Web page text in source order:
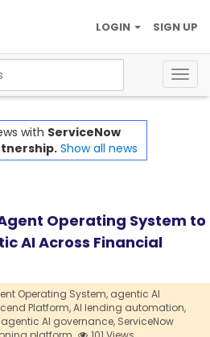
SIGN UP
LOGIN
with ServiceNow
Show all news
Operating System to
AI Across Financial
Operating System, agentic AI
Platform,AI lending automation,
agentic AI governance, ServiceNow